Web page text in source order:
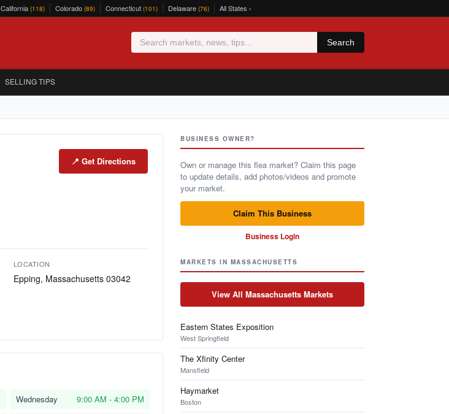
California (118) Colorado (89) Connecticut (101) Delaware (76) All States ›
Search
SELLING TIPS
📍 Get Directions
LOCATION
Epping, Massachusetts 03042
Wednesday
9:00 AM - 4:00 PM
BUSINESS OWNER?
Own or manage this flea market? Claim this page
to update details, add photos/videos and promote
your market.
Claim This Business
Business Login
MARKETS IN MASSACHUSETTS
View All Massachusetts Markets
Eastern States Exposition
West Springfield
The Xfinity Center
Mansfield
Haymarket
Boston